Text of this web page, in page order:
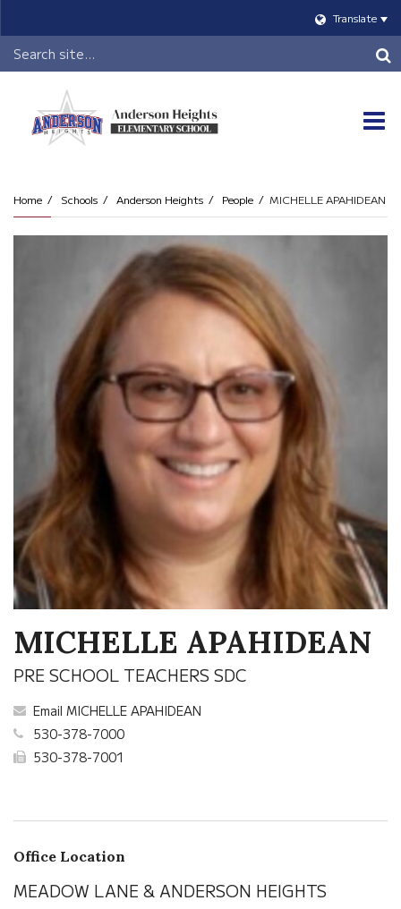
Translate
Header
Search
Home Schools Anderson Heights People MICHELLE APAHIDEAN
MICHELLE APAHIDEAN
PRE SCHOOL TEACHERS SDC
Email MICHELLE APAHIDEAN
530-378-7000
530-378-7001
Office Location
MEADOW LANE & ANDERSON HEIGHTS